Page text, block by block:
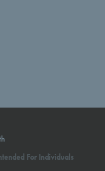
For Individuals